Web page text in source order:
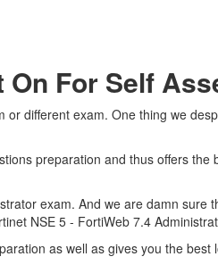
On For Self
different exam. One thing we
preparation and thus offers the
exam. And we are damn sure
NSE 5 - FortiWeb 7.4
as well as gives you the best